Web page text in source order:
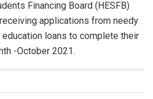
Financing Board (HESFB)
applications from needy
loans to complete their
-October 2021.